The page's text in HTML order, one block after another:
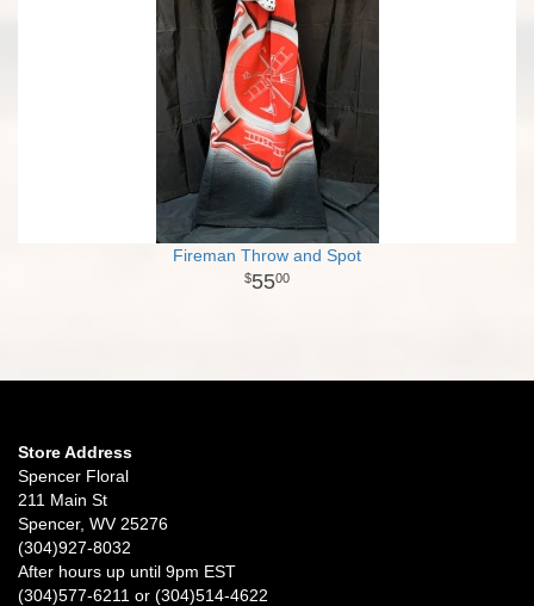
Fireman Throw and Spot
5500
Store Address
Spencer Floral
211 Main St
Spencer, WV 25276
(304)927-8032
After hours up until 9pm EST
(304)577-6211 or (304)514-4622